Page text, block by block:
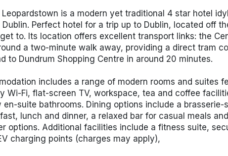
is a modern yet traditional 4 star hotel
Perfect hotel for a trip up to Dublin, located off
to. Its location offers excellent transport links: the
a two-minute walkaway, providing a direct tram
to Dundrum Shopping Centre in around 20 minutes.
includes a range of modern rooms and suites
Wi-Fi, flat-screen TV, workspace, tea and coffee
en-suite bathrooms. Dining options include a brasserie-
lunch and dinner, a relaxed bar for casual meals
options. Additional facilities include a fitness suite,
charging points (charges may apply),